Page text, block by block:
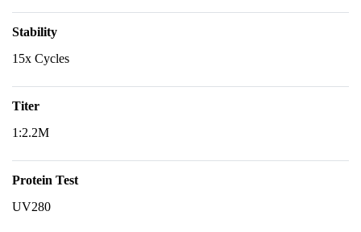
Stability
15x Cycles
Titer
1:2.2M
Protein Test
UV280